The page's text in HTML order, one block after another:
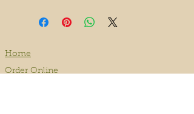
Home
Order Online